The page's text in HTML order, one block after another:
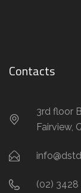
Contacts
3rd floor
Fairview,
(02) 3428